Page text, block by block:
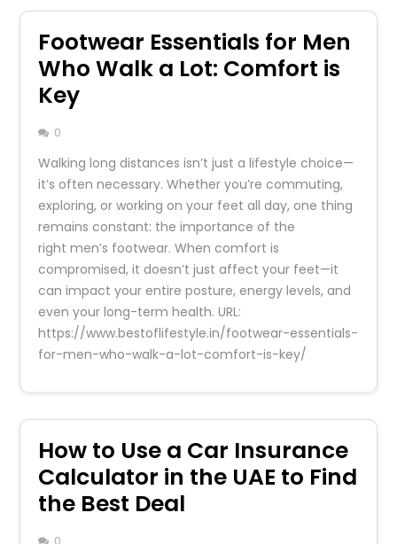
Footwear Essentials for Men
Who Walk a Lot: Comfort is
Key
0
Walking long distances isn’t just a lifestyle choice—
it’s often necessary. Whether you’re commuting,
exploring, or working on your feet all day, one thing
remains constant: the importance of the
right men’s footwear. When comfort is
compromised, it doesn’t just affect your feet—it
can impact your entire posture, energy levels, and
even your long-term health. URL:
https://www.bestoflifestyle.in/footwear-essentials-
for-men-who-walk-a-lot-comfort-is-key/
How to Use a Car Insurance
Calculator in the UAE to Find
the Best Deal
0